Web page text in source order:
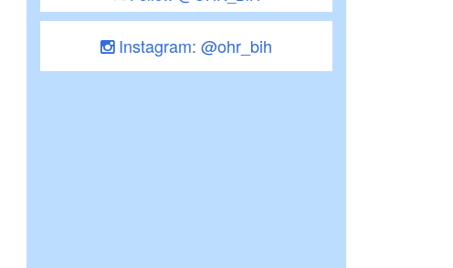
Instagram: @ohr_bih